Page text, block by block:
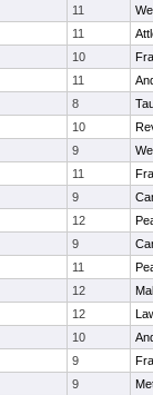
11
11
10
11
8
10
9
11
9
12
9
11
12
12
10
9
9